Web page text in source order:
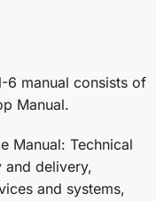
6 manual consists of
Manual.
Manual: Technical
delivery,
and systems,